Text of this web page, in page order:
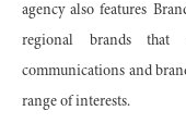
agency also features
regional brands
communications and
range of interests.